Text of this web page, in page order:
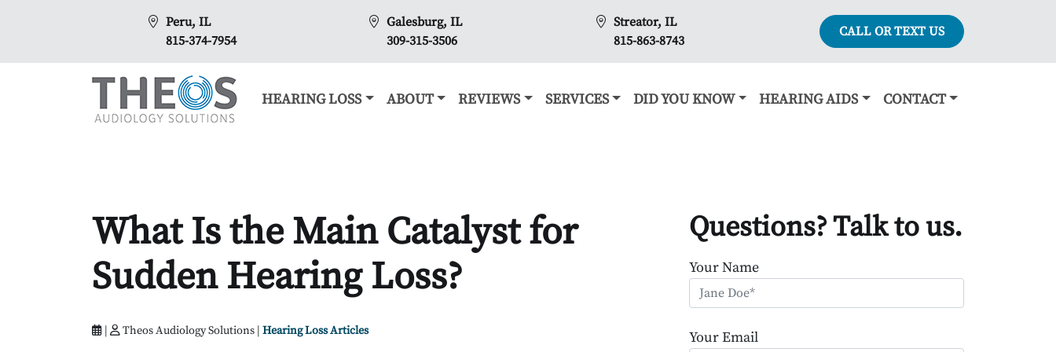
Peru, IL
815-374-7954
Galesburg, IL
309-315-3506
Streator, IL
815-863-8743
CALL OR TEXT US
HEARING LOSS ABOUT REVIEWS SERVICES DID YOU KNOW HEARING AIDS CONTACT
What Is the Main Catalyst for
Sudden Hearing Loss?
| Theos Audiology Solutions | Hearing Loss Articles
Questions? Talk to us.
Your Name
Your Email